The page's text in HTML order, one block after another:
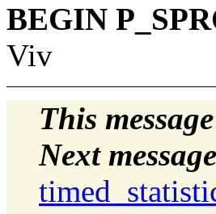
BEGIN
Viv
This message
Next message